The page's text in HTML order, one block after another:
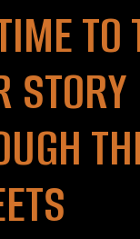
TO
STORY